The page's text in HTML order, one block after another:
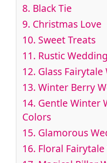
8. Black Tie
9. Christmas Love
10. Sweet Treats
11. Rustic Wedding
12. Glass
13. Winter Berry
14. Gentle Winter
Colors
15. Glamorous
16. Floral